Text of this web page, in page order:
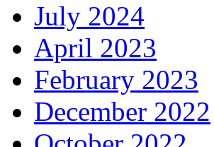
July 2024
April 2023
February 2023
December 2022